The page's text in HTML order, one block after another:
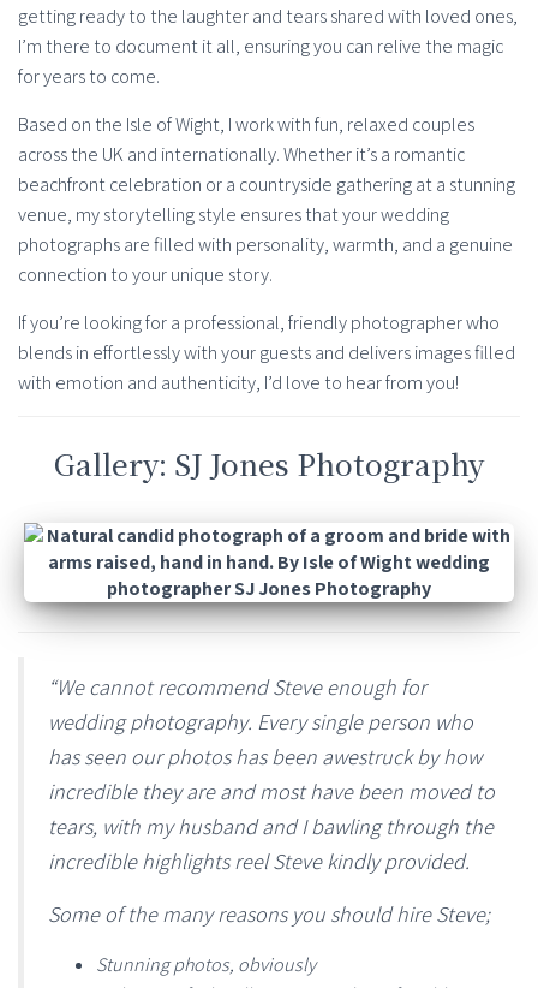
getting ready to the laughter and tears shared with loved ones,
I’m there to document it all, ensuring you can relive the magic
for years to come.
Based on the Isle of Wight, I work with fun, relaxed couples
across the UK and internationally. Whether it’s a romantic
beachfront celebration or a countryside gathering at a stunning
venue, my storytelling style ensures that your wedding
photographs are filled with personality, warmth, and a genuine
connection to your unique story.
If you’re looking for a professional, friendly photographer who
blends in effortlessly with your guests and delivers images filled
with emotion and authenticity, I’d love to hear from you!
Gallery: SJ Jones Photography
“We cannot recommend Steve enough for
wedding photography. Every single person who
has seen our photos has been awestruck by how
incredible they are and most have been moved to
tears, with my husband and I bawling through the
incredible highlights reel Steve kindly provided.
Some of the many reasons you should hire Steve;
Stunning photos, obviously